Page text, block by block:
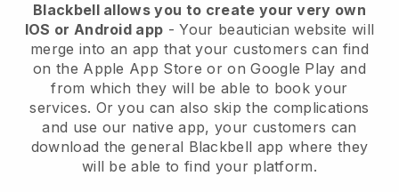
Blackbell allows you to create your very own
IOS or Android app -Your beautician website will
merge into an app that your customers can find
on the Apple App Store or on Google Play and
from which they will be able to book your
services. Or you can also skip the complications
and use our native app, your customers can
download the general Blackbell app where they
will be able to find your platform.